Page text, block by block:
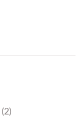
(2)